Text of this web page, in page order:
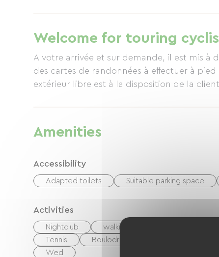
you'll find two beautiful beaches in Rayol,
Bailli wellness center welcomes you for
season only. The Jardins des Méditerranées
Welcome for touring
A votre arrivée et sur demande, il est mis à
des cartes de randonnées à effectuer à
extérieur libre est à la disposition de la
Amenities
Accessibility
Adapted toilets Suitable parking space
Activities
Nightclub walking and cycling path
Tennis
Boulodrome / Pétanque court
Wed